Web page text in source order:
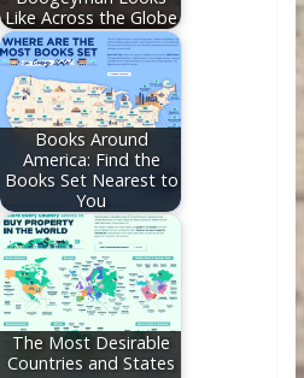
Like Across the Globe
Books Around
America: Find the
Books Set Nearest to
You
The Most Desirable
Countries and States